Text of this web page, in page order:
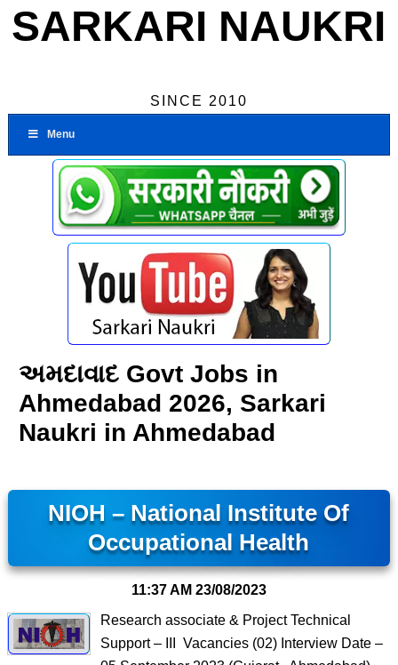
SARKARI NAUKRI
SINCE 2010
Menu
અમદાવાદ Govt Jobs in
Ahmedabad 2026, Sarkari
Naukri in Ahmedabad
NIOH – National Institute Of
Occupational Health
11:37 AM 23/08/2023
Research associate & Project Technical
Support – III Vacancies (02) Interview Date –